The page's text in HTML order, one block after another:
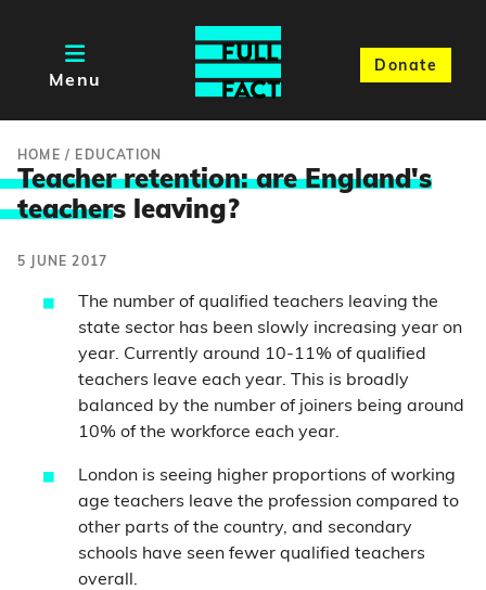
Menu
Donate
HOME / EDUCATION
Teacher retention: are England's
teachers leaving?
5 JUNE 2017
The number of qualified teachers leaving the
state sector has been slowly increasing year on
year. Currently around 10-11% of qualified
teachers leave each year. This is broadly
balanced by the number of joiners being around
10% of the workforce each year.
London is seeing higher proportions of working
age teachers leave the profession compared to
other parts of the country, and secondary
schools have seen fewer qualified teachers
overall.